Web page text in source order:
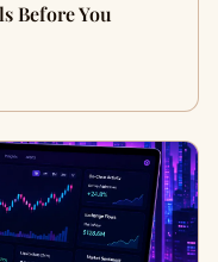
Before You